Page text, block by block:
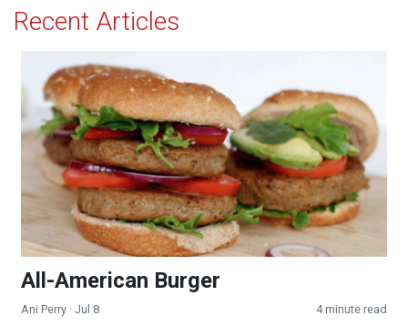
Recent Articles
All-American Burger
All-American Burger
Ani Perry · Jul 8
4 minute read